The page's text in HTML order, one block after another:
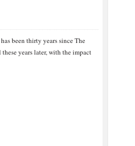
been thirty years since The
years later, with the impact